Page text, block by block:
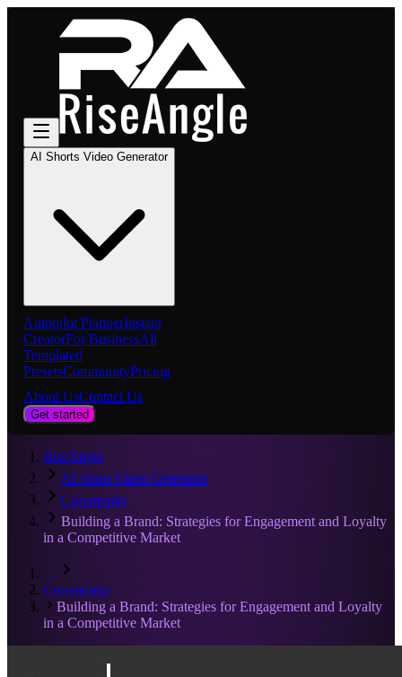
AI Shorts Video Generator
Autopilot PlannerInstant
CreatorFor BusinessAll
Templated
PresetsCommunityPricing
About UsContact Us
Get started
RiseAngle
AI Short Video Generator
Community
Building a Brand: Strategies for Engagement and Loyalty
in a Competitive Market
…
Community
Building a Brand: Strategies for Engagement and Loyalty
in a Competitive Market